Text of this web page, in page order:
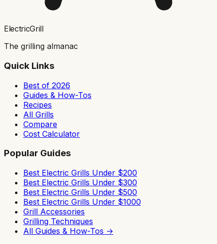
ElectricGrill
The grilling almanac
Quick Links
Best of 2026
Guides & How-Tos
Recipes
All Grills
Compare
Cost Calculator
Popular Guides
Best Electric Grills Under $200
Best Electric Grills Under $300
Best Electric Grills Under $500
Best Electric Grills Under $1000
Grill Accessories
Grilling Techniques
All Guides & How-Tos →